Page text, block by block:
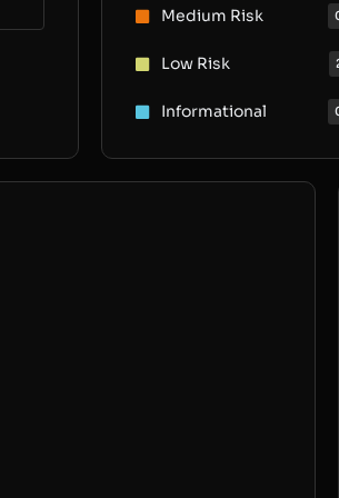
Medium Risk
Low Risk
Informational